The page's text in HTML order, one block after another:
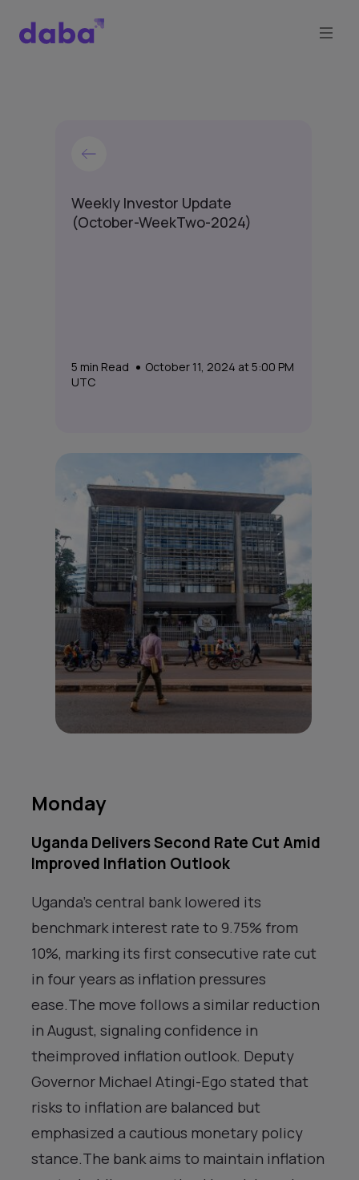
Weekly Investor Update
(October-WeekTwo-2024)
5 min Read
October 11, 2024 at 5:00 PM
UTC
Monday
Uganda Delivers Second Rate Cut Amid
Improved Inflation Outlook
Uganda’s central bank lowered its
benchmark interest rate to 9.75% from
10%, marking its first consecutive rate cut
in four years as inflation pressures
ease.The move follows a similar reduction
in August, signaling confidence in
theimproved inflation outlook. Deputy
Governor Michael Atingi-Ego stated that
risks to inflation are balanced but
emphasized a cautious monetary policy
stance.The bank aims to maintain inflation